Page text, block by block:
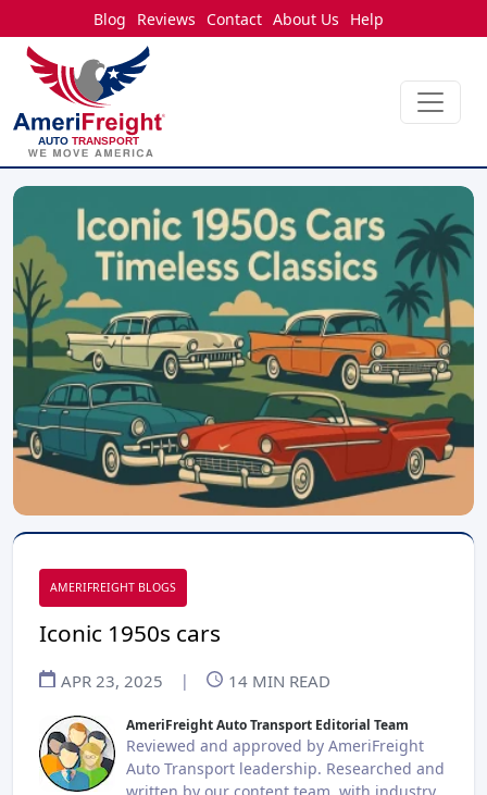
Blog Reviews Contact About Us Help
AMERIFREIGHT BLOGS
Iconic 1950s cars
APR 23, 2025 | 14 MIN READ
AmeriFreight Auto Transport Editorial Team
Reviewed and approved by AmeriFreight
Auto Transport leadership. Researched and